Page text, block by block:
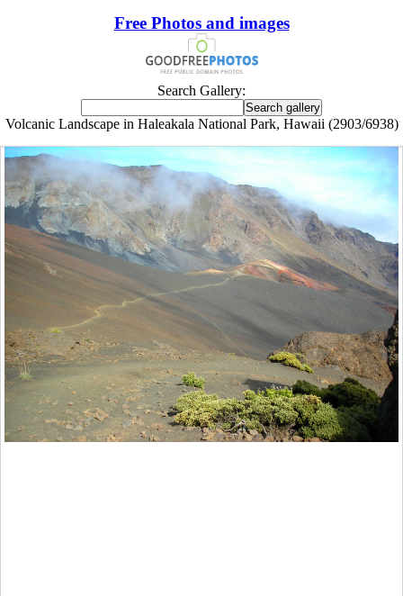
Free Photos and images
Search Gallery:
Volcanic Landscape in Haleakala National Park, Hawaii (2903/6938)